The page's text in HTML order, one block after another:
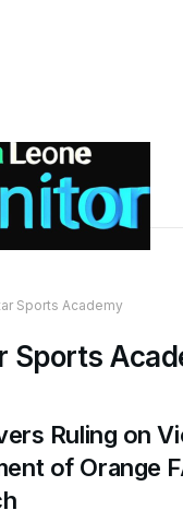
Sports Academy
Sports
Ruling on
of Orange